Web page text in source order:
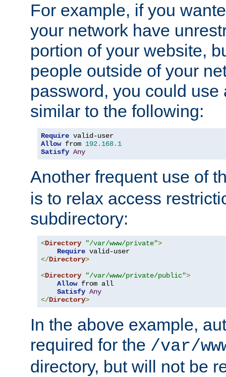
For example, if you
your network have
portion of your website,
people outside of your
password, you could use
similar to the following:
Require
Allow from 192.168. 1
Satisfy Any
Another frequent use of
is to relax access
subdirectory:
<Directory "/var/www/private">
Require
</Directory>
<Directory "/var/www/private/public">
Allow from all
Satisfy Any
</Directory>
In the above example,
required for the /var/
directory, but will not be